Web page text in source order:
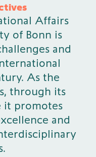
Affairs
of Bonn is
and
As the
through its
it promotes
and